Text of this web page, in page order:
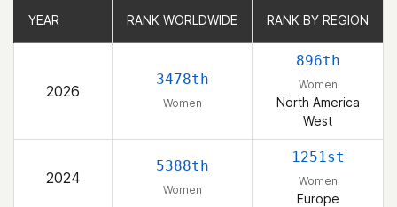
YEAR RANK WORLDWIDE RANK BY REGION
2026
3478th
Women
896th
Women
North America
West
2024
5388th
Women
1251st
Women
Europe
YEAR RANK WORLDWIDE RANK BY REGION